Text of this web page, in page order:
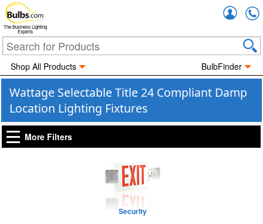
The Business Lighting
Experts
Shop All Products BulbFinder
Wattage Selectable Title 24 Compliant Damp
Location Lighting Fixtures
More Filters
Security